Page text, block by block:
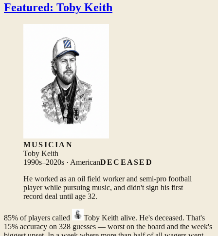
Featured: Toby Keith
MUSICIAN
Toby Keith
1990s–2020s · AmericanDECEASED
He worked as an oil field worker and semi-pro football
player while pursuing music, and didn't sign his first
record deal until age 32.
85% of players called Toby Keith alive. He's deceased. That's
15% accuracy on 328 guesses — worst on the board and the week's